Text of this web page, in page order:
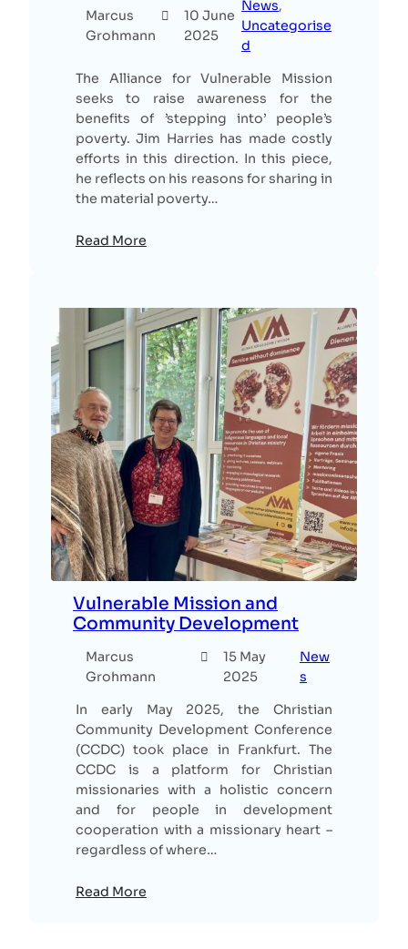
Marcus
Grohmann
10 June
2025
News
Uncategorise
d
The Alliance for Vulnerable Mission
seeks to raise awareness for the
benefits of ’stepping into’ people’s
poverty. Jim Harries has made costly
efforts in this direction. In this piece,
he reflects on his reasons for sharing in
the material poverty…
Read More
Vulnerable Mission and
Community Development
Marcus
Grohmann
15 May
2025
New
s
In early May 2025, the Christian
Community Development Conference
(CCDC) took place in Frankfurt. The
CCDC is a platform for Christian
missionaries with a holistic concern
and for people in development
cooperation with a missionary heart –
regardless of where…
Read More